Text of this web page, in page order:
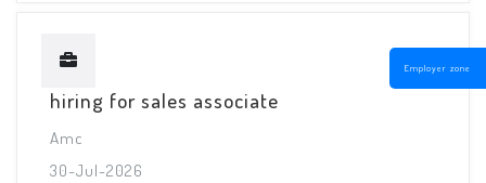
Employer zone
hiring for sales associate
Amc
30-Jul-2026